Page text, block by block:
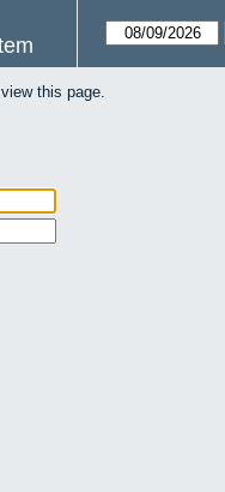
this page.